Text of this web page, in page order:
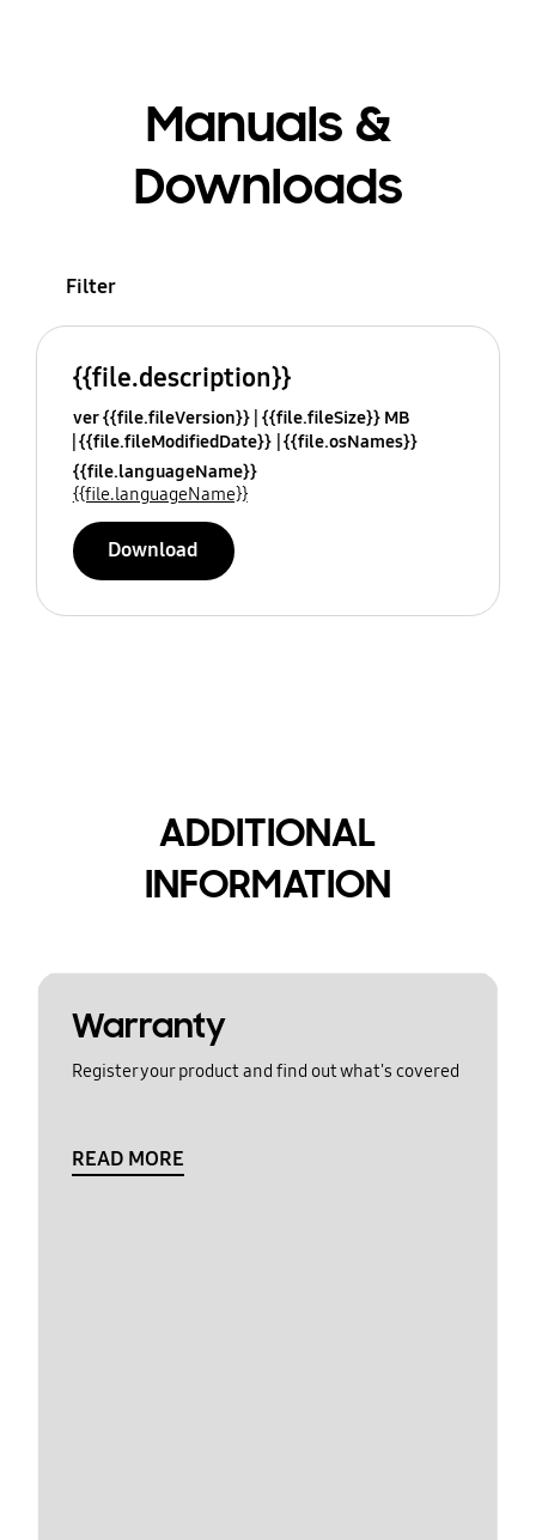
Manuals &
Downloads
Filter
{{file.description}}
ver {{file.fileVersion}} {{file.fileSize}} MB
{{file.fileModifiedDate}} {{file.osNames}}
{{file.languageName}}
{{file.languageName}}
Download
ADDITIONAL
INFORMATION
Warranty
Register your product and find out what's covered
READ MORE